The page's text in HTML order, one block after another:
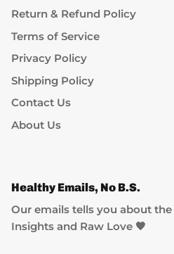
Return & Refund Policy
Terms of Service
Privacy Policy
Shipping Policy
Contact Us
About Us
Healthy Emails, No B.S.
Our emails tells you about
Insights and Raw Love 🧡